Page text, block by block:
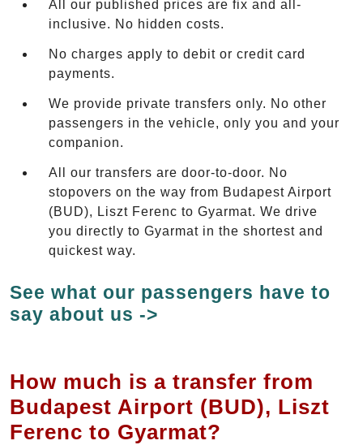
All our published prices are fix and all-
inclusive. No hidden costs.
No charges apply to debit or credit card
payments.
We provide private transfers only. No other
passengers in the vehicle, only you and your
companion.
All our transfers are door-to-door. No
stopovers on the way from Budapest Airport
(BUD), Liszt Ferenc to Gyarmat. We drive
you directly to Gyarmat in the shortest and
quickest way.
See what our passengers have to
say about us ->
How much is a transfer from
Budapest Airport (BUD), Liszt
Ferenc to Gyarmat?